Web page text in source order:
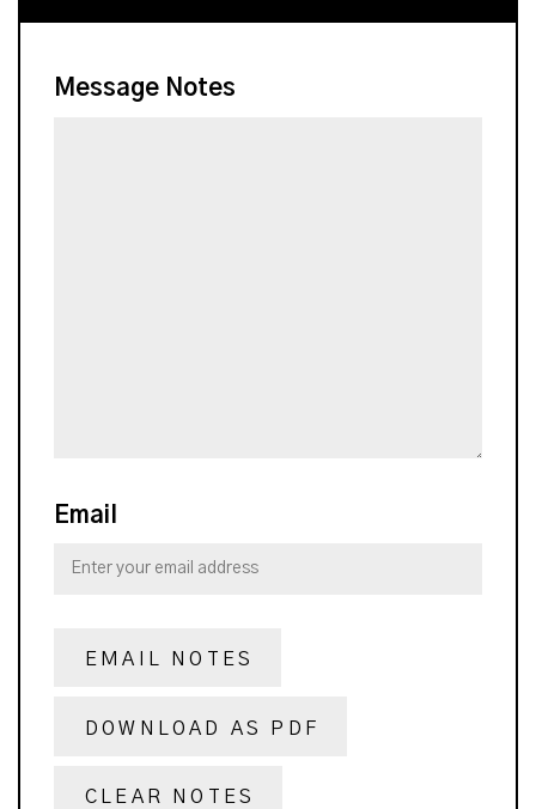
Message Notes
Email
EMAIL NOTES
DOWNLOAD AS PDF
CLEAR NOTES